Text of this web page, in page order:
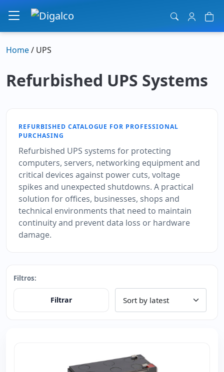
Main Navigation
Home/ UPS
Refurbished UPS Systems
REFURBISHED CATALOGUE FOR PROFESSIONAL
PURCHASING
Refurbished UPS systems for protecting
computers, servers, networking equipment and
critical devices against power cuts, voltage
spikes and unexpected shutdowns. A practical
solution for offices, businesses, shops and
technical environments that need to maintain
continuity and prevent data loss or hardware
damage.
Filtros:
Filtrar